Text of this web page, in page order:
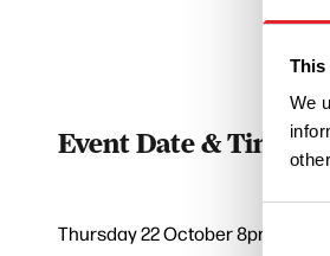
This
We
Event Date & Time
Thursday 22 October 8pm